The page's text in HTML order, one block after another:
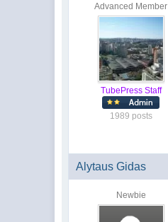
Advanced Member
TubePress Staff
1989 posts
Alytaus Gidas
Newbie